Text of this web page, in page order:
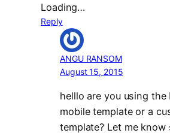
Loading…
Reply
ANGU RANSOM
August 15, 2015
helllo are you using the
mobile template or a
template? Let me